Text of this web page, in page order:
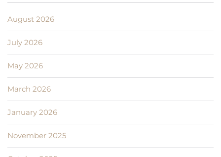
August 2026
July 2026
May 2026
March 2026
January 2026
November 2025